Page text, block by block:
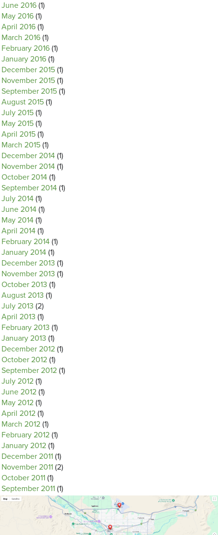
June 2016 (1)
May 2016 (1)
April 2016 (1)
March 2016 (1)
February 2016 (1)
January 2016 (1)
December 2015 (1)
November 2015 (1)
September 2015 (1)
August 2015 (1)
July 2015 (1)
May 2015 (1)
April 2015 (1)
March 2015 (1)
December 2014 (1)
November 2014 (1)
October 2014 (1)
September 2014 (1)
July 2014 (1)
June 2014 (1)
May 2014 (1)
April 2014 (1)
February 2014 (1)
January 2014 (1)
December 2013 (1)
November 2013 (1)
October 2013 (1)
August 2013 (1)
July 2013 (2)
April 2013 (1)
February 2013 (1)
January 2013 (1)
December 2012 (1)
October 2012 (1)
September 2012 (1)
July 2012 (1)
June 2012 (1)
May 2012 (1)
April 2012 (1)
March 2012 (1)
February 2012 (1)
January 2012 (1)
December 2011 (1)
November 2011 (2)
October 2011 (1)
September 2011 (1)